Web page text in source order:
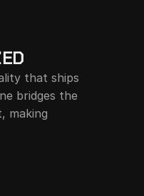
that ships
bridges the
making